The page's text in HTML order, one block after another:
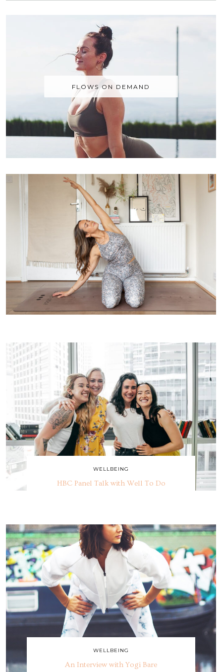
FLOWS ON DEMAND
WELLBEING
HBC Panel Talk with Well To Do
WELLBEING
An Interview with Yogi Bare